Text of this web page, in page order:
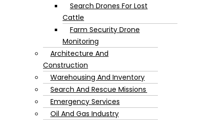
Search Drones For Lost
Cattle
Farm Security Drone
Monitoring
Architecture And
Construction
Warehousing And Inventory
Search And Rescue Missions
Emergency Services
Oil And Gas Industry